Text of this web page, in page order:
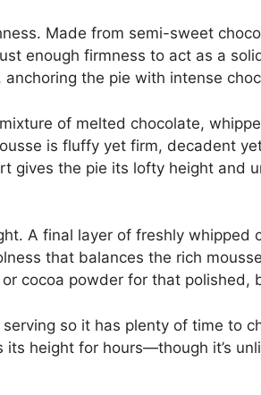
Made from semi-sweet
enough firmness to act as a
the pie with intense
of melted chocolate,
is fluffy yet firm, decadent
gives the pie its lofty height and
A final layer of freshly whipped
that balances the rich
cocoa powder for that polished,
so it has plenty of time to
height for hours—though it’s